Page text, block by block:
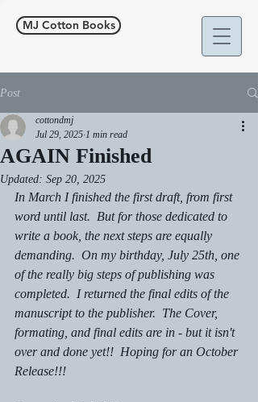
MJ Cotton Books
Post
AGAIN Finished
cottondmj
Jul 29, 2025 1 min read
Updated: Sep 20, 2025
In March I finished the first draft, from first
word until last.  But for those dedicated to
write a book, the next steps are equally
demanding.  On my birthday, July 25th, one
of the really big steps of publishing was
completed.  I returned the final edits of the
manuscript to the publisher.  The Cover,
formating, and final edits are in - but it isn't
over and done yet!!  Hoping for an October
Release!!!